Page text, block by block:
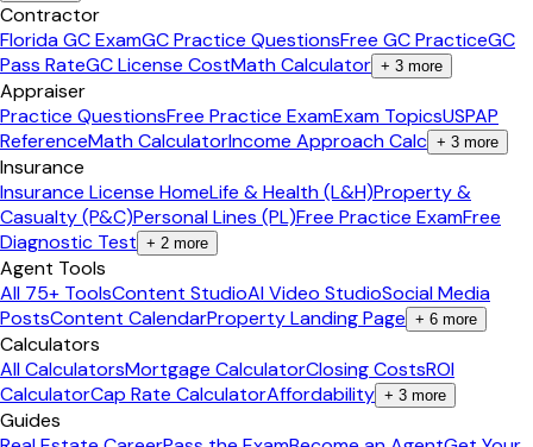
Contractor
Florida GC ExamGC Practice QuestionsFree GC PracticeGC
Pass RateGC License CostMath Calculator + 3 more
Appraiser
Practice QuestionsFree Practice ExamExam TopicsUSPAP
ReferenceMath CalculatorIncome Approach Calc + 3 more
Insurance
Insurance License HomeLife & Health (L&H)Property &
Casualty (P&C)Personal Lines (PL)Free Practice ExamFree
Diagnostic Test + 2 more
Agent Tools
All 75+ ToolsContent StudioAI Video StudioSocial Media
PostsContent CalendarProperty Landing Page + 6 more
Calculators
All CalculatorsMortgage CalculatorClosing CostsROI
CalculatorCap Rate CalculatorAffordability + 3 more
Guides